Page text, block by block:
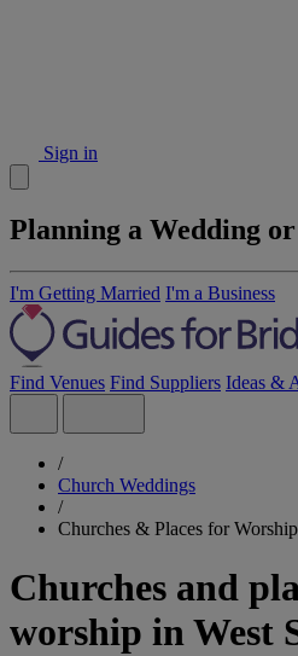
Sign in
Planning a Wedding
I'm Getting Married I'm a Business
Find Venues Find Suppliers Ideas &
/
Church Weddings
/
Churches & Places for
Churches and
worship in West